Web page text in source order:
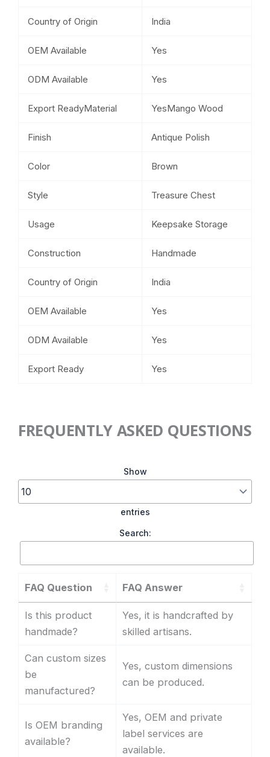
Country of Origin India
OEM Available Yes
ODM Available Yes
Export ReadyMaterial YesMango Wood
Finish Antique Polish
Color Brown
Style Treasure Chest
Usage Keepsake Storage
Construction Handmade
Country of Origin India
OEM Available Yes
ODM Available Yes
Export Ready Yes
FREQUENTLY ASKED QUESTIONS
Show
entries
Search:
FAQ Question FAQ Answer
Is this product
handmade?
Yes, it is handcrafted by
skilled artisans.
Can custom sizes
be
manufactured?
Yes, custom dimensions
can be produced.
Is OEM branding
available?
Yes, OEM and private
label services are
available.